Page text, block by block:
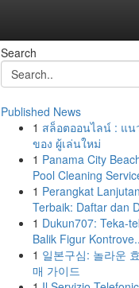
Search
Published News
1 สล็อตออนไลน์ : แน
ของ ผู้เล่นใหม่
1 Panama City
Pool Cleaning
1 Perangkat Lanjutan
Terbaik: Daftar dan
1 Dukun707: Teka-
Balik Figur
1 일본구심: 놀라운
매 가이드